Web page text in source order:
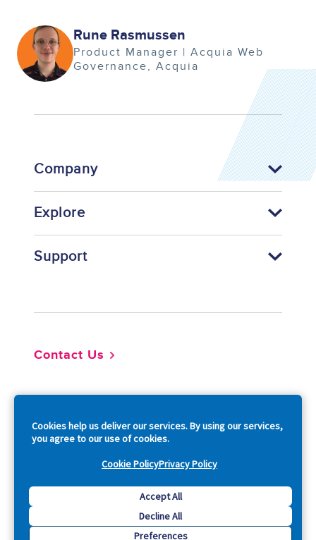
Cookies help us deliver our services. By using our services,
you agree to our use of cookies.
Cookie PolicyPrivacy Policy
Accept All
Decline All
Preferences
Image Rune Rasmussen
Product Manager | Acquia Web
Governance
Acquia
Company
Explore
Support
Contact Us
Copyright © 2026 Acquia, Inc. All Rights Reserved.
Drupal is a registered trademark of Dries Buytaert.